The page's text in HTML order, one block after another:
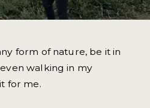
form of nature, be it in
walking in my
for me.